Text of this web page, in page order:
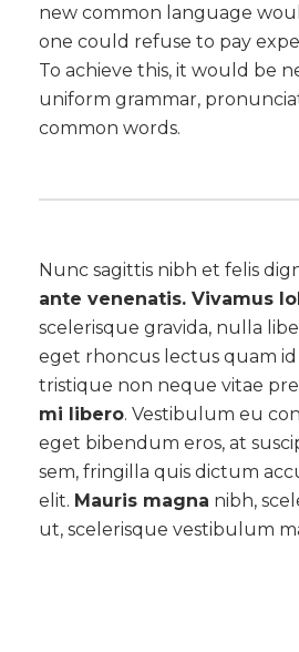
new common language
one could refuse to pay
To achieve this, it would be
uniform grammar,
common words.
Nunc sagittis nibh et felis
ante venenatis. Vivamus
scelerisque gravida, nulla
eget rhoncus lectus quam
tristique non neque vitae
mi libero. Vestibulum eu
eget bibendum eros, at
sem, fringilla quis dictum
elit. Mauris magna nibh,
ut, scelerisque vestibulum